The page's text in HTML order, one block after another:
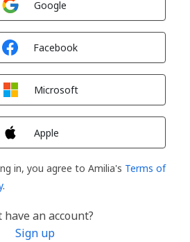
Google
Facebook
Microsoft
Apple
in, you agree to Amilia's Terms of
.
have an account?
Sign up